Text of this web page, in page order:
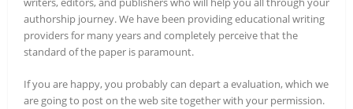
authorship journey. We have been providing educational writing
providers for many years and completely perceive that the
standard of the paper is paramount.
If you are happy, you probably can depart a evaluation, which we
are going to post on the web site together with your permission.